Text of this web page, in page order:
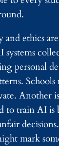
and ethics
systems
personal
Schools
Another
to train AI is
mark